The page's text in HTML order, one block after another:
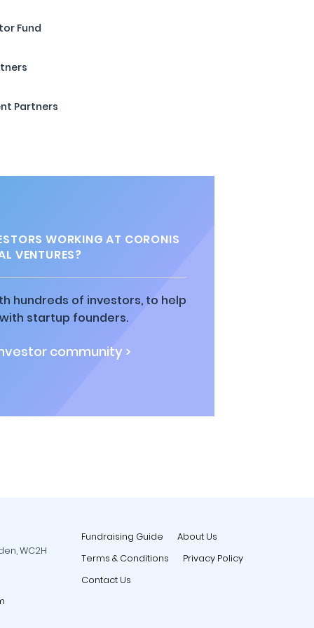
Fund
Partners
WORKING AT CORONIS
VENTURES?
hundreds of investors, to help
startup founders.
community >
WC2H
Fundraising Guide
About Us
Terms & Conditions
Privacy Policy
Contact Us